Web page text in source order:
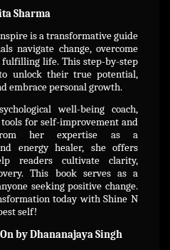
Sharma
is a transformative guide
navigate change, overcome
fulfilling life. This step-by-step
unlock their true potential,
embrace personal growth.
well-being coach,
for self-improvement and
her expertise as a
energy healer, she offers
readers cultivate clarity,
This book serves as a
seeking positive change.
today with Shine N
self!
by Dhananajaya Singh